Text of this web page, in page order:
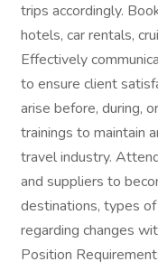
trips accordingly.
hotels, car rentals,
Effectively
to ensure client
arise before, during,
trainings to maintain
travel industry.
and suppliers to
destinations, types
regarding changes
Position